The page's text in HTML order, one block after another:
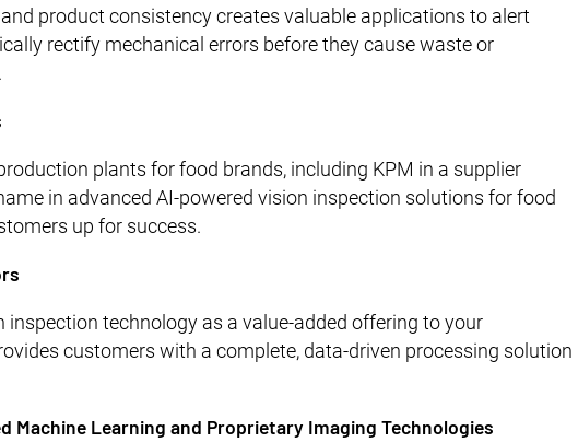
product consistency creates valuable applications to alert
rectify mechanical errors before they cause waste or
plants for food brands, including KPM in a supplier
in advanced AI-powered vision inspection solutions for food
up for success.
inspection technology as a value-added offering to your
customers with a complete, data-driven processing solution
Machine Learning and Proprietary Imaging Technologies